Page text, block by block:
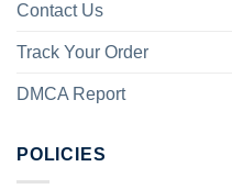
Contact Us
Track Your Order
DMCA Report
POLICIES